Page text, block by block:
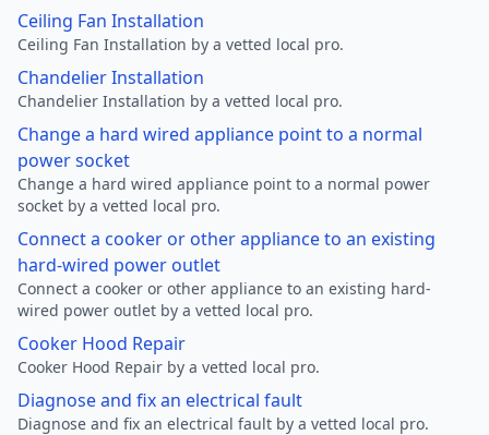
Ceiling Fan Installation
Ceiling Fan Installation by a vetted local pro.
Chandelier Installation
Chandelier Installation by a vetted local pro.
Change a hard wired appliance point to a normal
power socket
Change a hard wired appliance point to a normal power
socket by a vetted local pro.
Connect a cooker or other appliance to an existing
hard-wired power outlet
Connect a cooker or other appliance to an existing hard-
wired power outlet by a vetted local pro.
Cooker Hood Repair
Cooker Hood Repair by a vetted local pro.
Diagnose and fix an electrical fault
Diagnose and fix an electrical fault by a vetted local pro.